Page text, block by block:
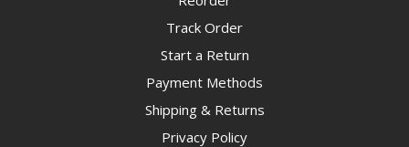
Track Order
Start a Return
Payment Methods
Shipping & Returns
Privacy Policy